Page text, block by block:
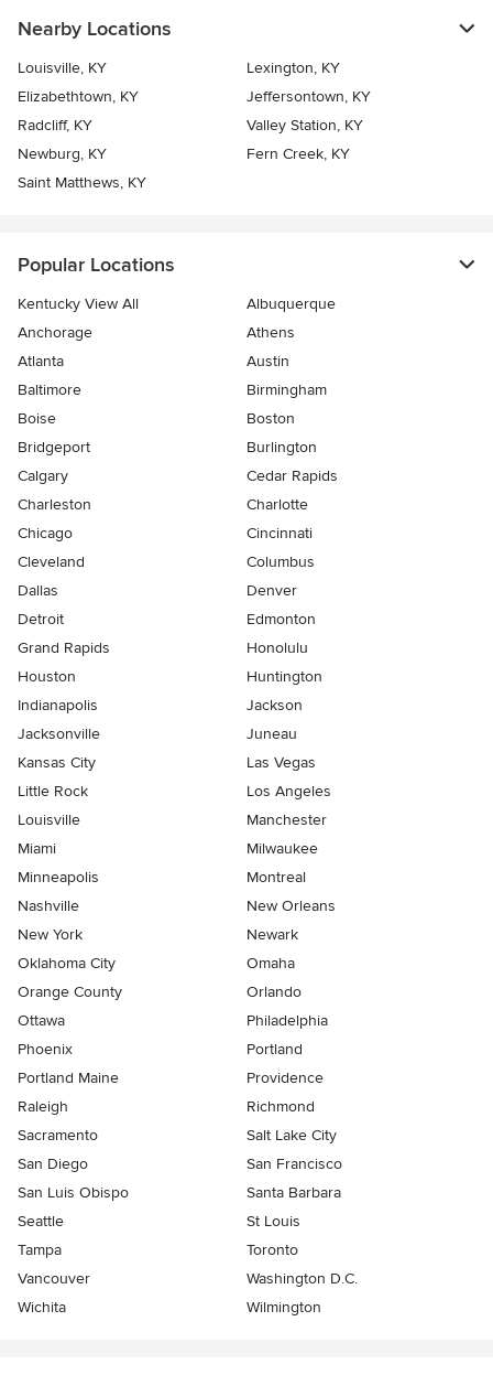
Nearby Locations
Louisville, KY
Lexington, KY
Elizabethtown, KY
Jeffersontown, KY
Radcliff, KY
Valley Station, KY
Newburg, KY
Fern Creek, KY
Saint Matthews, KY
Popular Locations
Kentucky View All
Albuquerque
Anchorage
Athens
Atlanta
Austin
Baltimore
Birmingham
Boise
Boston
Bridgeport
Burlington
Calgary
Cedar Rapids
Charleston
Charlotte
Chicago
Cincinnati
Cleveland
Columbus
Dallas
Denver
Detroit
Edmonton
Grand Rapids
Honolulu
Houston
Huntington
Indianapolis
Jackson
Jacksonville
Juneau
Kansas City
Las Vegas
Little Rock
Los Angeles
Louisville
Manchester
Miami
Milwaukee
Minneapolis
Montreal
Nashville
New Orleans
New York
Newark
Oklahoma City
Omaha
Orange County
Orlando
Ottawa
Philadelphia
Phoenix
Portland
Portland Maine
Providence
Raleigh
Richmond
Sacramento
Salt Lake City
San Diego
San Francisco
San Luis Obispo
Santa Barbara
Seattle
St Louis
Tampa
Toronto
Vancouver
Washington D.C.
Wichita
Wilmington